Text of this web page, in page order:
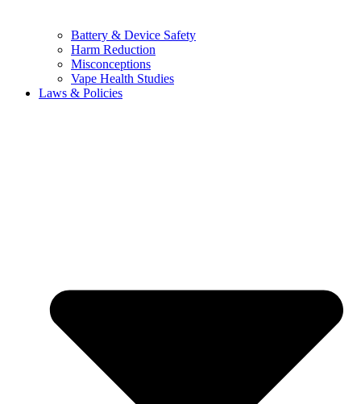
Battery & Device Safety
Harm Reduction
Misconceptions
Vape Health Studies
Laws & Policies